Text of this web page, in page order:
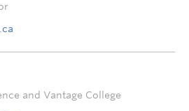
and Vantage College